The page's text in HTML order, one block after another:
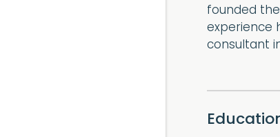
founded
experience
consultant